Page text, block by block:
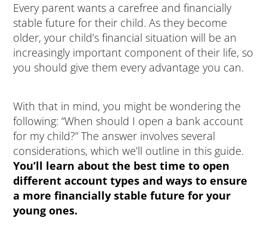
Every parent wants a carefree and financially
stable future for their child. As they become
older, your child’s financial situation will be an
increasingly important component of their life, so
you should give them every advantage you can.
With that in mind, you might be wondering the
following: “When should I open a bank account
for my child?” The answer involves several
considerations, which we’ll outline in this guide.
You’ll learn about the best time to open
different account types and ways to ensure
a more financially stable future for your
young ones.